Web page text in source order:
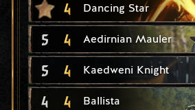
4 Dancing Star
5 4 Aedirnian Mauler
5 4 Kaedweni Knight
4 4 Ballista